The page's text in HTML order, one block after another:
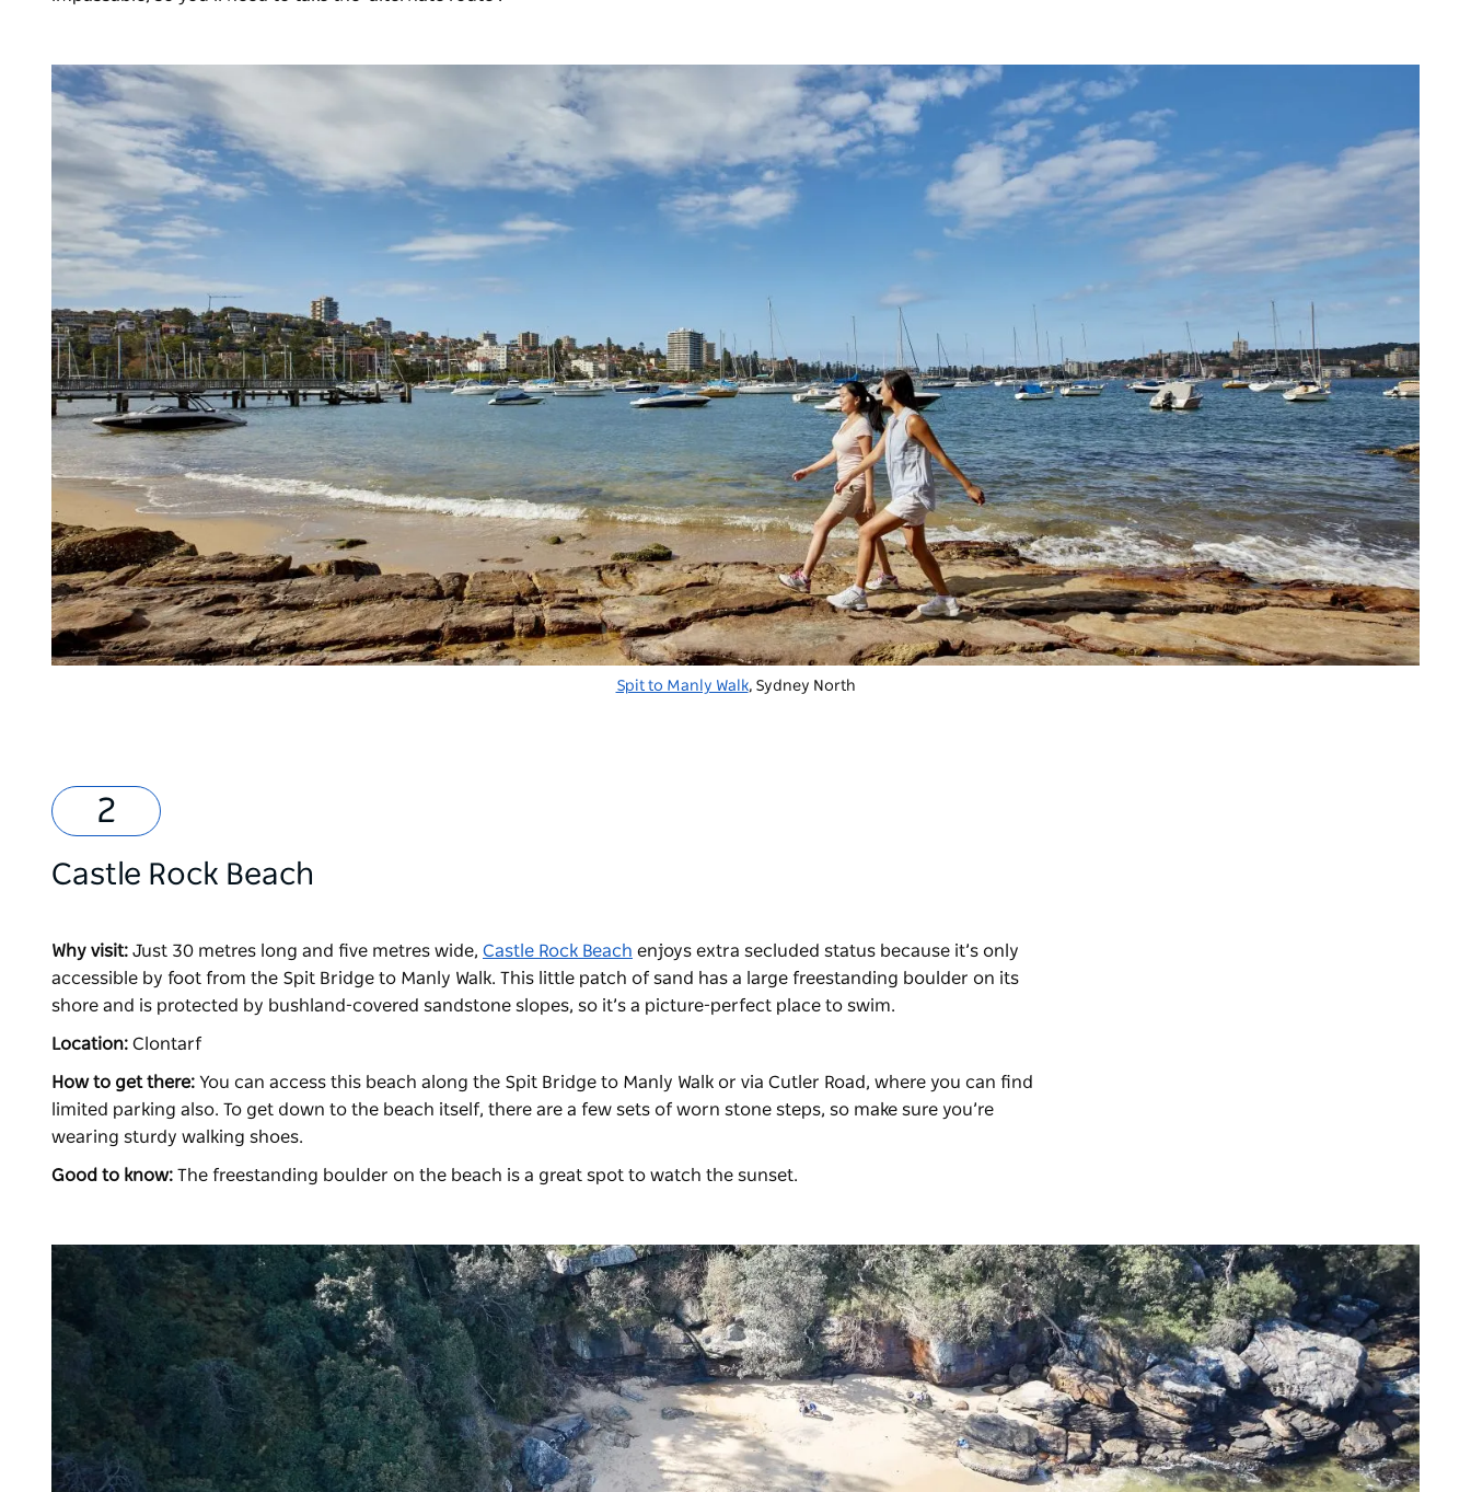
Spit to Manly Walk, Sydney North
Castle Rock Beach
Why visit: Just 30 metres long and five metres wide, Castle Rock Beach enjoys extra secluded status because it’s only
accessible by foot from the Spit Bridge to Manly Walk. This little patch of sand has a large freestanding boulder on its
shore and is protected by bushland-covered sandstone slopes, so it’s a picture-perfect place to swim.
Location: Clontarf
How to get there: You can access this beach along the Spit Bridge to Manly Walk or via Cutler Road, where you can find
limited parking also. To get down to the beach itself, there are a few sets of worn stone steps, so make sure you’re
wearing sturdy walking shoes.
Good to know: The freestanding boulder on the beach is a great spot to watch the sunset.